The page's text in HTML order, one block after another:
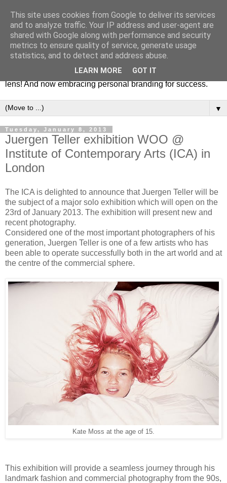
Fashion & Art
This blog is all about fashion and art events! On inspiring
fashion photography in editorials, covers of magazines and
advertising campaigns and anything else captured by my
lens! And now embracing personal branding for success.
▼
Tuesday, January 8, 2013
Juergen Teller exhibition WOO @
Institute of Contemporary Arts (ICA) in
London
The ICA is delighted to announce that Juergen Teller will be
the subject of a major solo exhibition which will open on the
23rd of January 2013. The exhibition will present new and
recent photography.
Considered one of the most important photographers of his
generation, Juergen Teller is one of a few artists who has
been able to operate successfully both in the art world and at
the centre of the commercial sphere.
Kate Moss at the age of 15.
This exhibition will provide a seamless journey through his
landmark fashion and commercial photography from the 90s,
This site uses cookies from Google to deliver its services
and to analyze traffic. Your IP address and user-agent are
shared with Google along with performance and security
metrics to ensure quality of service, generate usage
statistics, and to detect and address abuse.
LEARN MORE GOT IT